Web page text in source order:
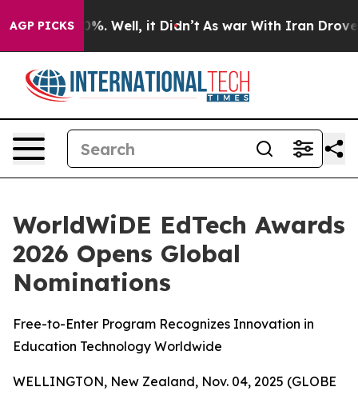
AGP PICKS40%. Well, it Didn’t As war With Iran Drove
WorldWiDE EdTech Awards
2026 Opens Global
Nominations
Free-to-Enter Program Recognizes Innovation in
Education Technology Worldwide
WELLINGTON, New Zealand, Nov. 04, 2025 (GLOBE